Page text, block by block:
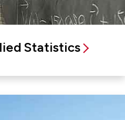
Statistics